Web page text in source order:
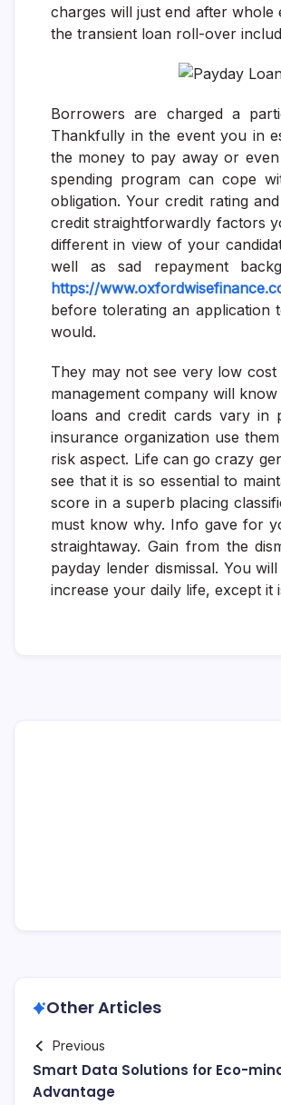
charges will just end after whole
the transient loan roll-over
Borrowers are charged a
Thankfully in the event you in
the money to pay away or
spending program can cope
obligation. Your credit rating
credit straightforwardly factors
different in view of your
well as sad repayment
https://
before tolerating an
would.
They may not see very low
management company will
loans and credit cards vary in
insurance organization use
risk aspect. Life can go crazy
see that it is so essential to
score in a superb placing
must know why. Info gave for
straightaway. Gain from the
payday lender dismissal. You
increase your daily life, except it
Other Articles
Previous
Smart Data Solutions for Eco-
Advantage